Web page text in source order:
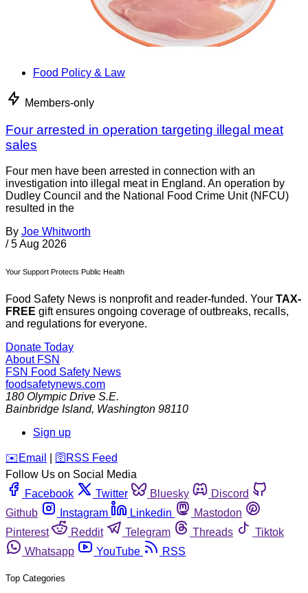
Food Policy & Law
Members-only
Four arrested in operation targeting illegal meat
sales
Four men have been arrested in connection with an
investigation into illegal meat in England. An operation by
Dudley Council and the National Food Crime Unit (NFCU)
resulted in the
By Joe Whitworth
/ 5 Aug 2026
Your Support Protects Public Health
Food Safety News is nonprofit and reader-funded. Your TAX-
FREE gift ensures ongoing coverage of outbreaks, recalls,
and regulations for everyone.
Donate Today
About FSN
FSN Food Safety News
foodsafetynews.com
180 Olympic Drive S.E.
Bainbridge Island, Washington 98110
Sign up
️✉️ Email 🛜 RSS Feed
Follow Us on Social Media
Facebook
Twitter Bluesky
Discord
Github
Instagram Linkedin
Mastodon
Pinterest
Reddit Telegram Threads
Tiktok
Whatsapp
YouTube RSS
Top Categories